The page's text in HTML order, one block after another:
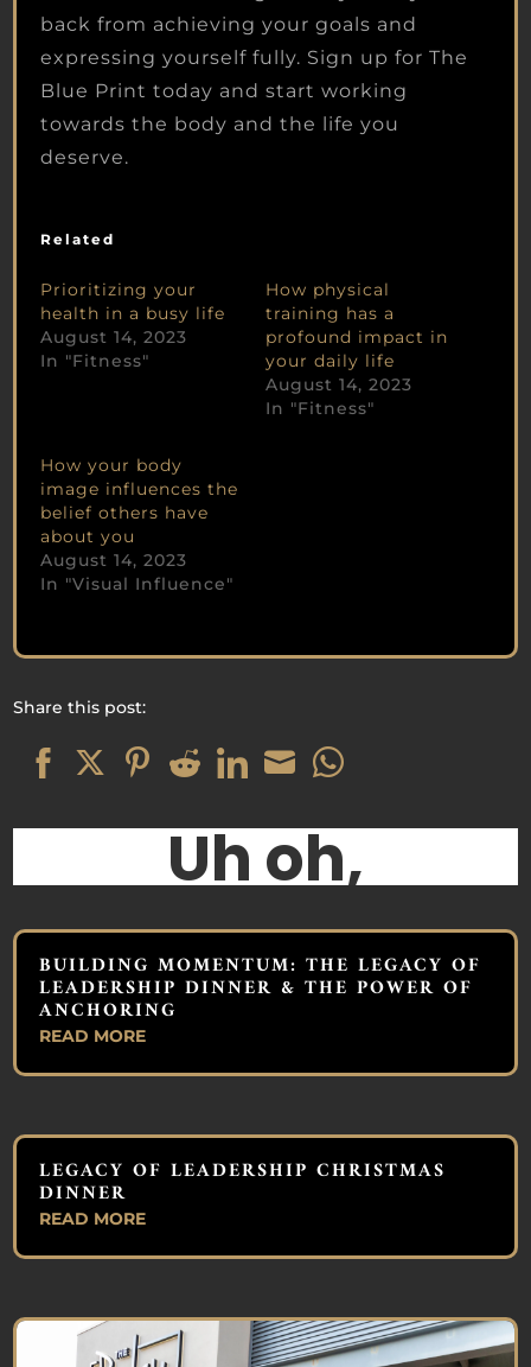
back from achieving your goals and
expressing yourself fully. Sign up for The
Blue Print today and start working
towards the body and the life you
deserve.
Related
Prioritizing your
health in a busy life
August 14, 2023
In "Fitness"
How physical
training has a
profound impact in
your daily life
August 14, 2023
In "Fitness"
How your body
image influences the
belief others have
about you
August 14, 2023
In "Visual Influence"
Share this post:
on
Facebook
on
Twitter
on
Pinterest
on
Reddit
on
LinkedIn
on
Email
on
WhatsApp
BUILDING MOMENTUM: THE LEGACY OF
LEADERSHIP DINNER & THE POWER OF
ANCHORING
READ MORE
LEGACY OF LEADERSHIP CHRISTMAS
DINNER
READ MORE